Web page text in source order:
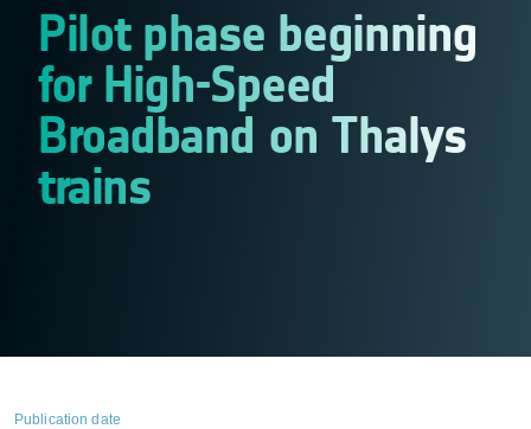
Pilot phase beginning
for High-Speed
Broadband on Thalys
trains
Publication date